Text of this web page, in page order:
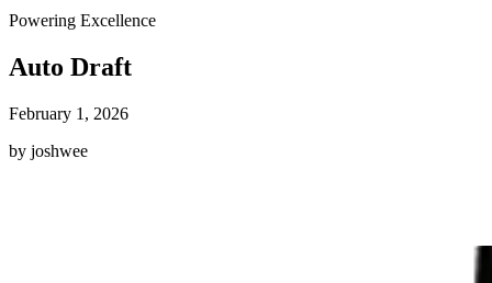
Powering Excellence
Auto Draft
February 1, 2026
by joshwee